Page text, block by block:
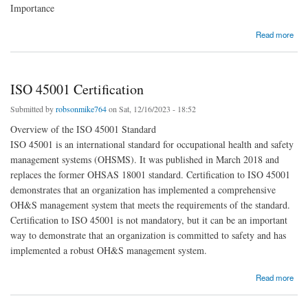
Importance
Read more
ISO 45001 Certification
Submitted byrobsonmike764on Sat, 12/16/2023 - 18:52
Overview of the ISO 45001 Standard
ISO 45001 is an international standard for occupational health and safety
management systems (OHSMS). It was published in March 2018 and
replaces the former OHSAS 18001 standard. Certification to ISO 45001
demonstrates that an organization has implemented a comprehensive
OH&S management system that meets the requirements of the standard.
Certification to ISO 45001 is not mandatory, but it can be an important
way to demonstrate that an organization is committed to safety and has
implemented a robust OH&S management system.
Read more